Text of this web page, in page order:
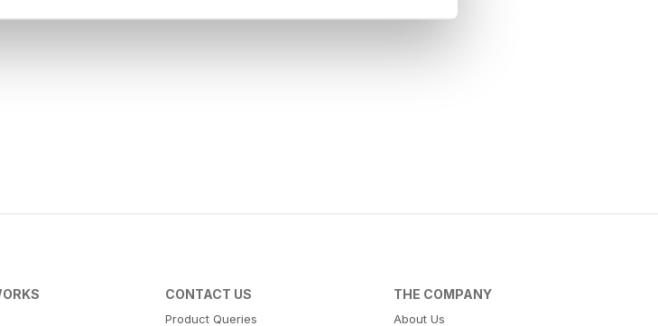
CONTACT US
Product Queries
THE COMPANY
About Us